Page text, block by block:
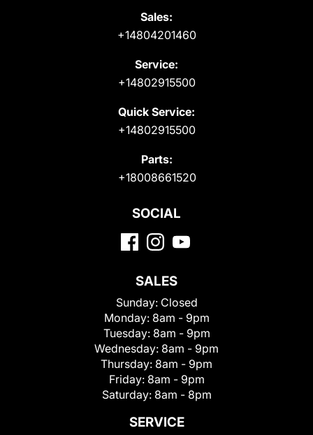
Sales:
+14804201460
Service:
+14802915500
Quick Service:
+14802915500
Parts:
+18008661520
SOCIAL
SALES
Sunday: Closed
Monday: 8am - 9pm
Tuesday: 8am - 9pm
Wednesday: 8am - 9pm
Thursday: 8am - 9pm
Friday: 8am - 9pm
Saturday: 8am - 8pm
SERVICE